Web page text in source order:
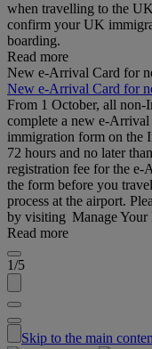
when travelling to the
confirm your UK
boarding.
Read more
New e-Arrival Card for
New e-Arrival Card for
From 1 October, all non-
complete a new e-
immigration form on the
72 hours and no later
registration fee for the
the form before you
process at the airport.
by visiting Manage Your
Read more
1/5
Skip to the main